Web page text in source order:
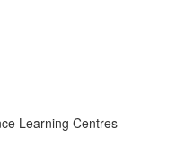
Learning Centres